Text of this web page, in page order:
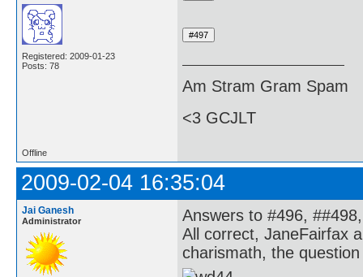
Registered: 2009-01-23
Posts: 78
Am Stram Gram Spam
<3 GCJLT
Offline
2009-02-04 16:35:04
Jai Ganesh
Administrator
Answers to #496,
All correct, JaneFairfax
charismath, the